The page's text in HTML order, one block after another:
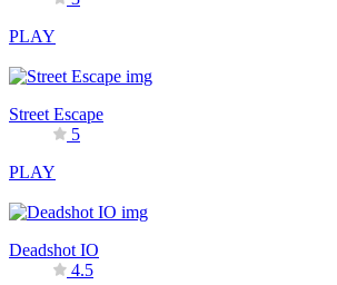
PLAY
Street Escape
5
PLAY
Deadshot IO
4.5